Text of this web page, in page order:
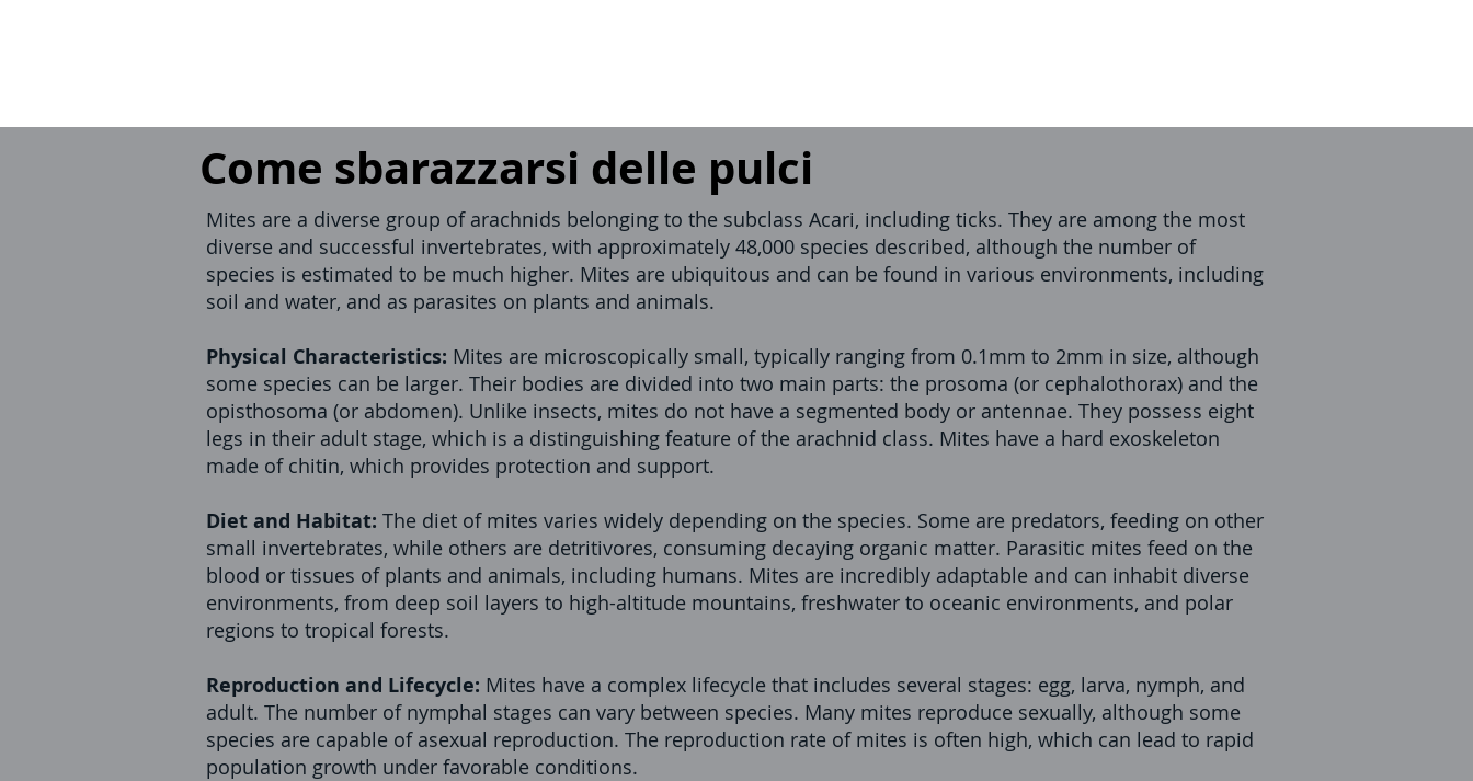
Come sbarazzarsi delle pulci
Mites are a diverse group of arachnids belonging to the subclass Acari, including ticks. They are among the most
diverse and successful invertebrates, with approximately 48,000 species described, although the number of
species is estimated to be much higher. Mites are ubiquitous and can be found in various environments, including
soil and water, and as parasites on plants and animals.
Physical Characteristics: Mites are microscopically small, typically ranging from 0.1mm to 2mm in size, although
some species can be larger. Their bodies are divided into two main parts: the prosoma (or cephalothorax) and the
opisthosoma (or abdomen). Unlike insects, mites do not have a segmented body or antennae. They possess eight
legs in their adult stage, which is a distinguishing feature of the arachnid class. Mites have a hard exoskeleton
made of chitin, which provides protection and support.
Diet and Habitat: The diet of mites varies widely depending on the species. Some are predators, feeding on other
small invertebrates, while others are detritivores, consuming decaying organic matter. Parasitic mites feed on the
blood or tissues of plants and animals, including humans. Mites are incredibly adaptable and can inhabit diverse
environments, from deep soil layers to high-altitude mountains, freshwater to oceanic environments, and polar
regions to tropical forests.
Reproduction and Lifecycle: Mites have a complex lifecycle that includes several stages: egg, larva, nymph, and
adult. The number of nymphal stages can vary between species. Many mites reproduce sexually, although some
species are capable of asexual reproduction. The reproduction rate of mites is often high, which can lead to rapid
population growth under favorable conditions.